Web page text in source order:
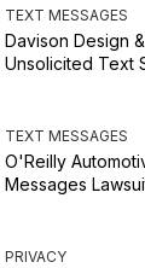
TEXT MESSAGES
Davison Design
Unsolicited Text
TEXT MESSAGES
O'Reilly
Messages
PRIVACY